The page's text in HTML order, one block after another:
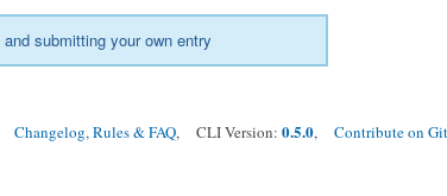
and submitting your own entry
Changelog, Rules & FAQ, CLI Version: 0.5.0, Contribute on